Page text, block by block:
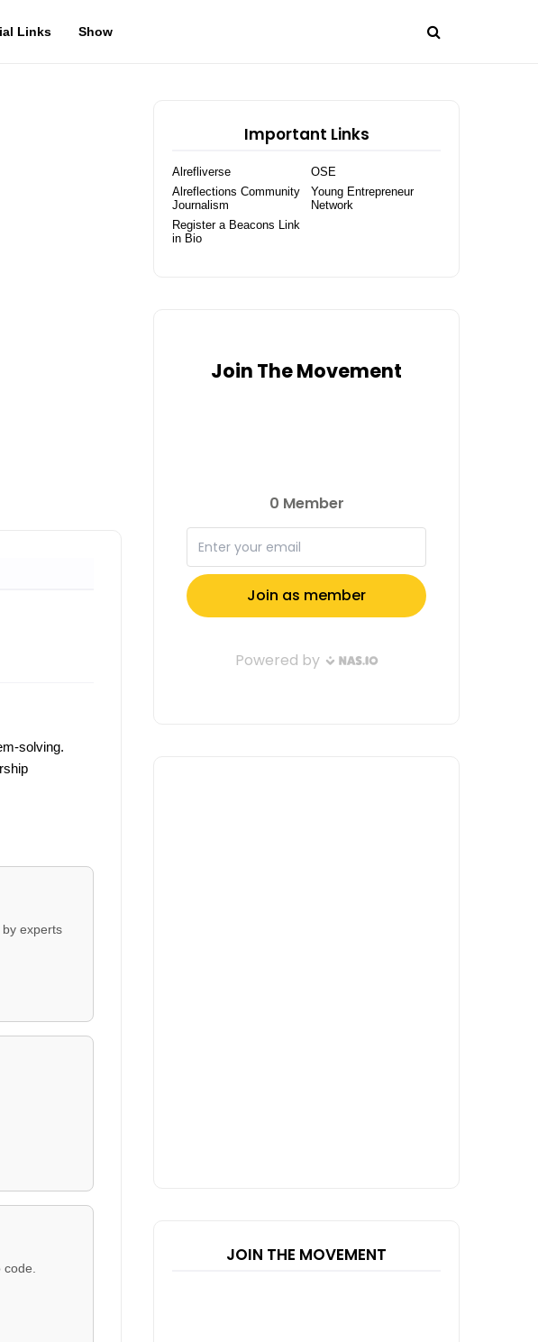
Links Show
solving.
experts
Important Links
Alrefliverse
OSE
Alreflections Community
Journalism
Young Entrepreneur
Network
Register a Beacons Link
in Bio
Join The Movement
JOIN THE MOVEMENT